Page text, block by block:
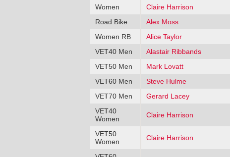
Women
Claire Harrison
Road Bike
Alex Moss
Women RB
Alice Taylor
VET40 Men
Alastair Ribbands
VET50 Men
Mark Lovatt
VET60 Men
Steve Hulme
VET70 Men
Gerard Lacey
VET40
Women
Claire Harrison
VET50
Women
Claire Harrison